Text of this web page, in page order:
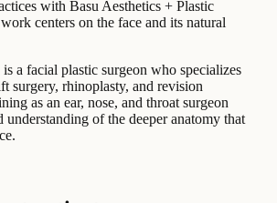
with Basu Aesthetics + Plastic
centers on the face and its natural
a facial plastic surgeon who specializes
surgery, rhinoplasty, and revision
as an ear, nose, and throat surgeon
understanding of the deeper anatomy that